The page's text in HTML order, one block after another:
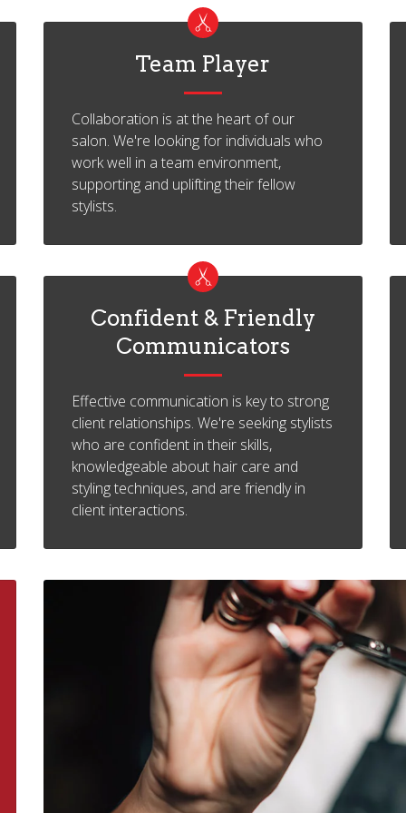
Team Player
Collaboration is at the heart of our
salon. We're looking for individuals who
work well in a team environment,
supporting and uplifting their fellow
stylists.
Confident & Friendly
Communicators
Effective communication is key to strong
client relationships. We're seeking stylists
who are confident in their skills,
knowledgeable about hair care and
styling techniques, and are friendly in
client interactions.